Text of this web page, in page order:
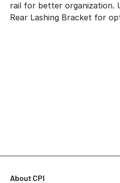
rail for better organization.
Rear Lashing Bracket for
About CPI